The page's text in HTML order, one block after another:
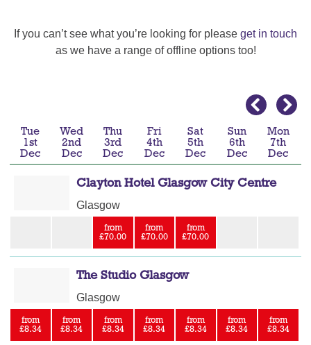
If you can’t see what you’re looking for please get in touch
as we have a range of offline options too!
Tue
1st
Dec
Wed
2nd
Dec
Thu
3rd
Dec
Fri
4th
Dec
Sat
5th
Dec
Sun
6th
Dec
Mon
7th
Dec
Clayton Hotel Glasgow City Centre
Glasgow
from
£70.00
from
£70.00
from
£70.00
The Studio Glasgow
Glasgow
from
£8.34
from
£8.34
from
£8.34
from
£8.34
from
£8.34
from
£8.34
from
£8.34